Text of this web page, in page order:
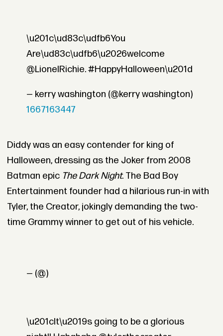
\u201c\ud83c\udfb6You
Are\ud83c\udfb6\u2026welcome
@LionelRichie. #HappyHalloween\u201d
— kerry washington (@kerry washington)
1667163447
Diddy was an easy contender for king of
Halloween, dressing as the Joker from 2008
Batman epic The Dark Night. The Bad Boy
Entertainment founder had a hilarious run-in with
Tyler, the Creator, jokingly demanding the two-
time Grammy winner to get out of his vehicle.
— (@)
\u201cIt\u2019s going to be a glorious